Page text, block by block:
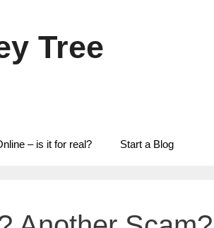
Tree
– is it for real? Start a Blog